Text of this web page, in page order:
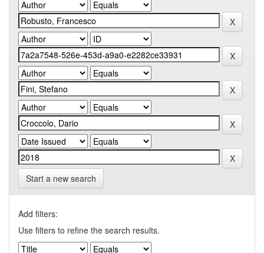
Start a new search
Add filters:
Use filters to refine the search results.